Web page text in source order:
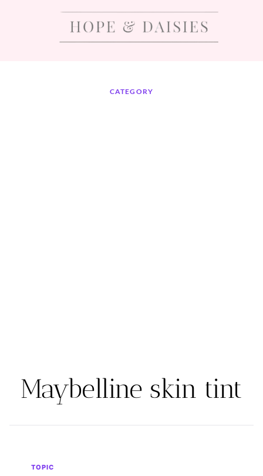
CATEGORY
Maybelline skin tint
TOPIC